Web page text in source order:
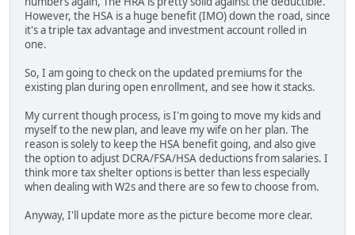
However, the HSA is a huge benefit (IMO) down the road, since
it's a triple tax advantage and investment account rolled in
one.
So, I am going to check on the updated premiums for the
existing plan during open enrollment, and see how it stacks.
My current though process, is I'm going to move my kids and
myself to the new plan, and leave my wife on her plan. The
reason is solely to keep the HSA benefit going, and also give
the option to adjust DCRA/FSA/HSA deductions from salaries. I
think more tax shelter options is better than less especially
when dealing with W2s and there are so few to choose from.
Anyway, I'll update more as the picture become more clear.